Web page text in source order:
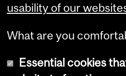
usability of our
What are you
Essential cookies